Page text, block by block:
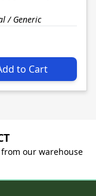
/ Generic
to Cart
our warehouse